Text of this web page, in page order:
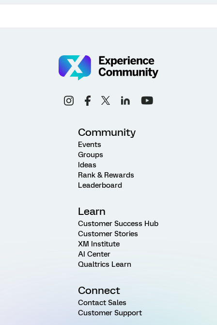
Community
Events
Groups
Ideas
Rank & Rewards
Leaderboard
Learn
Customer Success Hub
Customer Stories
XM Institute
AI Center
Qualtrics Learn
Connect
Contact Sales
Customer Support